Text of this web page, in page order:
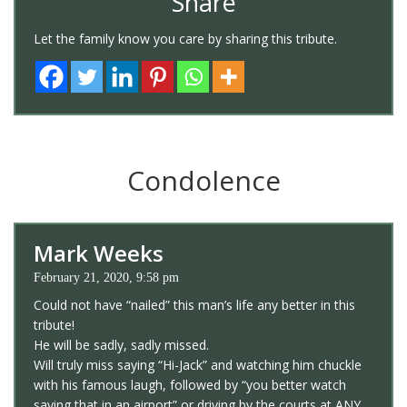
Let the family know you care by sharing this tribute.
Condolence
Mark Weeks
February 21, 2020, 9:58 pm
Could not have “nailed” this man’s life any better in this
tribute!
He will be sadly, sadly missed.
Will truly miss saying “Hi-Jack” and watching him chuckle
with his famous laugh, followed by “you better watch